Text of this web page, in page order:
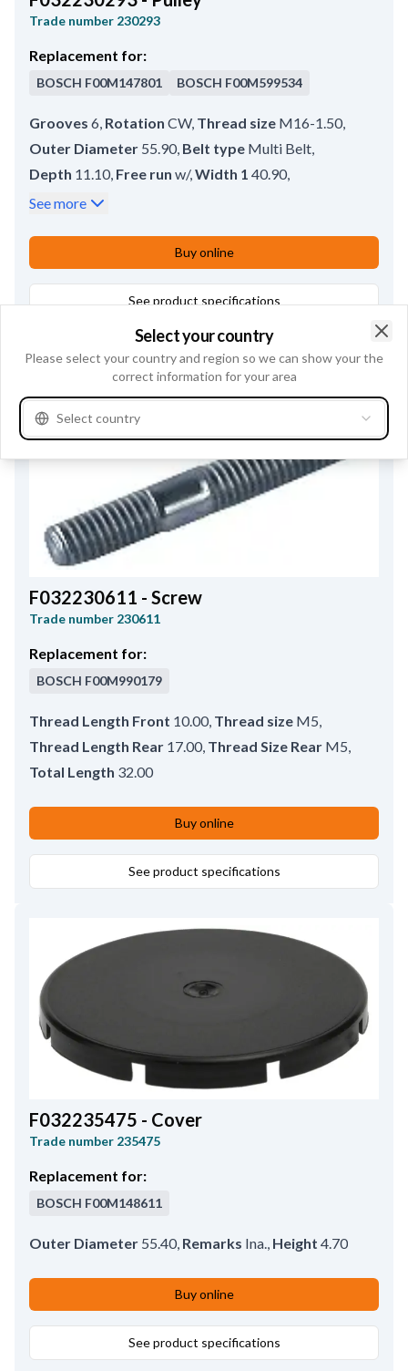
Trade number 230293
Replacement for:
BOSCH F00M147801 BOSCH F00M599534
Grooves 6, Rotation CW, Thread size M16-1.50,
Outer Diameter 55.90, Belt type Multi Belt,
Depth 11.10, Free run w/,Width 1 40.90,
Groove Measurement 1
Pulley tool: HC-CARGO 210843.
See more
Buy online
See product specifications
Alternatives
F032230611 - Screw
Trade number 230611
Replacement for:
BOSCH F00M990179
Thread Length Front 10.00, Thread size M5,
Thread Length Rear 17.00, Thread Size Rear M5,
Total Length 32.00
Buy online
See product specifications
F032235475 - Cover
Trade number 235475
Replacement for:
BOSCH F00M148611
Outer Diameter 55.40, Remarks Ina., Height 4.70
Buy online
See product specifications
Select your country
Please select your country and region so we can show your the
correct information for your area
Select country